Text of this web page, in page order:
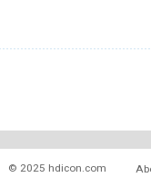
© 2025 hdicon.com